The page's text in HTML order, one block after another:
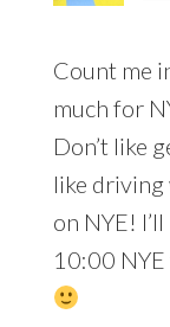
Count me
much for
Don’t like
like driving
on NYE!
10:00